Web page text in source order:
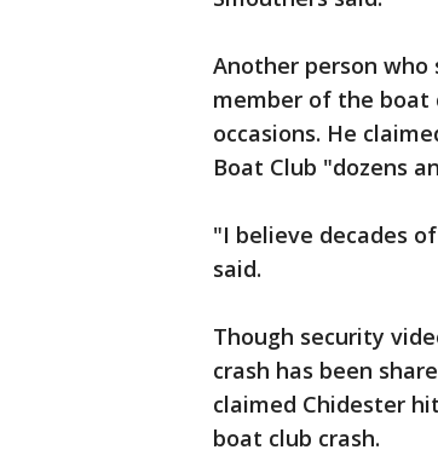
Another person who
member of the boat
occasions. He
Boat Club "dozens
"I believe decades
said.
Though security
crash has been
claimed Chidester
boat club crash.